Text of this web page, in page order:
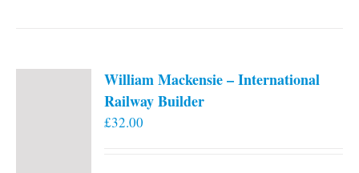
William Mackensie – International
Railway Builder
£32.00